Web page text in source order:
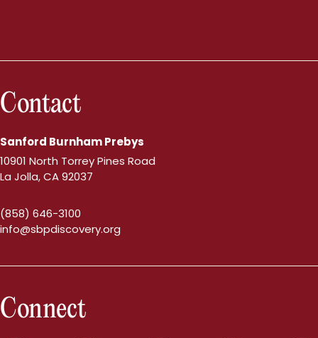
Contact
Sanford Burnham Prebys
10901 North Torrey Pines Road
La Jolla, CA 92037
(858) 646-3100
info@sbpdiscovery.org
Connect